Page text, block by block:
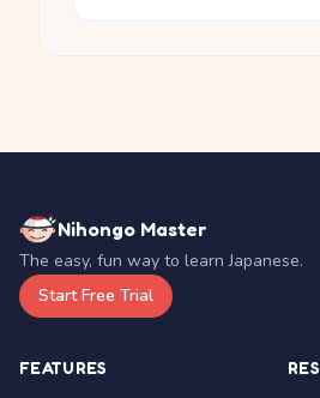
Nihongo Master
The easy, fun way to learn Japanese.
Start Free Trial
FEATURES